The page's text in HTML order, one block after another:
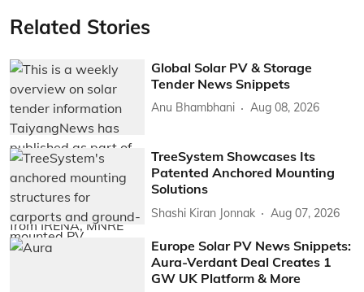
Related Stories
Global Solar PV & Storage
Tender News Snippets
Anu Bhambhani Aug 08, 2026
TreeSystem Showcases Its
Patented Anchored Mounting
Solutions
Shashi Kiran Jonnak Aug 07, 2026
Europe Solar PV News Snippets:
Aura-Verdant Deal Creates 1
GW UK Platform & More